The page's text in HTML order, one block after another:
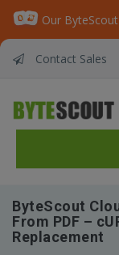
Contact Sales
ByteScout
From PDF –
Replacement